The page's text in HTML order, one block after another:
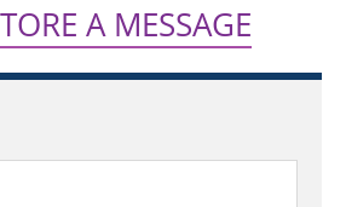
A MESSAGE